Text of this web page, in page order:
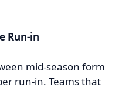
Run-in
mid-season form
run-in. Teams that